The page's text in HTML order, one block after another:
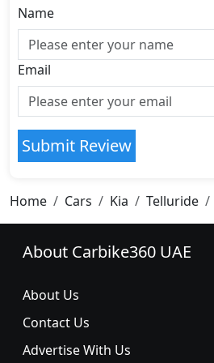
Name
Email
Submit Review
Home Cars Kia Telluride
About Carbike360 UAE
About Us
Contact Us
Advertise With Us